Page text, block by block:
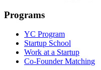
Programs
YC Program
Startup School
Work at a Startup
Co-Founder Matching